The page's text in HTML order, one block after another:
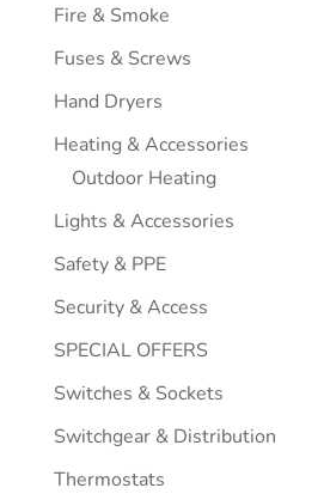
Fire & Smoke
Fuses & Screws
Hand Dryers
Heating & Accessories
Outdoor Heating
Lights & Accessories
Safety & PPE
Security & Access
SPECIAL OFFERS
Switches & Sockets
Switchgear & Distribution
Thermostats